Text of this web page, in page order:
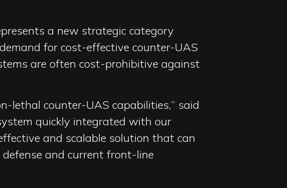
a new strategic category
for cost-effective counter-UAS
are often cost-prohibitive against
lethal counter-UAS capabilities,” said
quickly integrated with our
and scalable solution that can
and current front-line